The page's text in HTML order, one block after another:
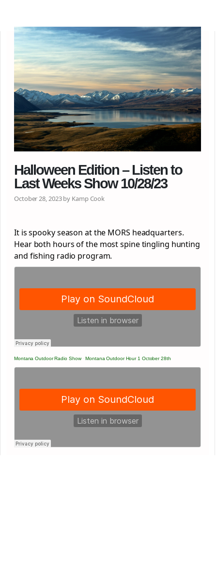
Halloween Edition – Listen to
Last Weeks Show 10/28/23
October 28, 2023 by Kamp Cook
It is spooky season at the MORS headquarters.
Hear both hours of the most spine tingling hunting
and fishing radio program.
Montana Outdoor Radio Show·Montana Outdoor Hour 1 October 28th